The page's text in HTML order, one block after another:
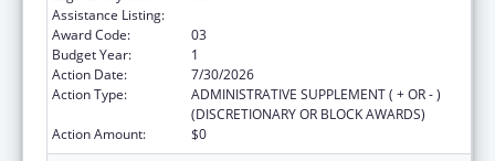
Assistance Listing:
Award Code:
03
Budget Year:
1
Action Date:
7/30/2026
Action Type:
ADMINISTRATIVE SUPPLEMENT ( + OR - )
(DISCRETIONARY OR BLOCK AWARDS)
Action Amount:
$0